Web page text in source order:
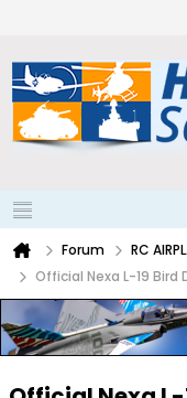
Forum RC
Official Nexa L-19 Bird